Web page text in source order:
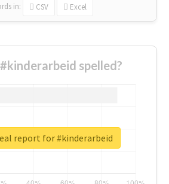
in: CSV Excel
spelled?
report for #kinderarbeid